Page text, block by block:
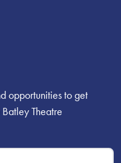
opportunities to get
Theatre